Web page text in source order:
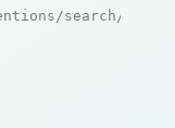
search/live